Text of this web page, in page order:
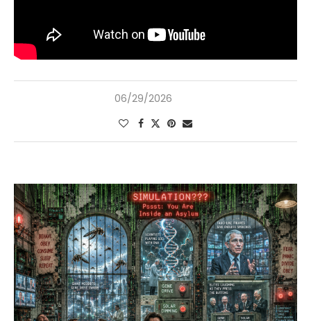
06/29/2026